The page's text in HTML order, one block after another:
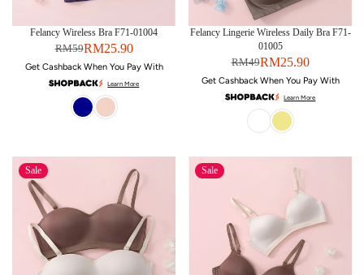
Felancy Wireless Bra F71-01004
RM25.90
RM59
Get Cashback When You Pay With
Learn More
Felancy Lingerie Wireless Daily Bra F71-
01005
RM25.90
RM49
Get Cashback When You Pay With
Learn More
Sale Sale